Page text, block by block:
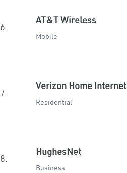
6.
AT&T Wireless
Mobile
7.
Verizon Home Internet
Residential
8.
HughesNet
Business